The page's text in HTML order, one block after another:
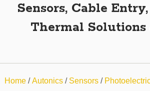
Sensors, Cable
Thermal Solutions
Home/Autonics/ Sensors/